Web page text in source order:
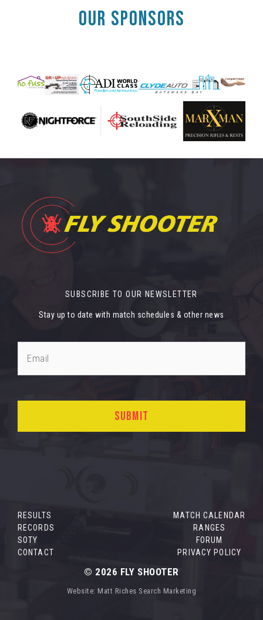
OUR SPONSORS
SUBSCRIBE TO OUR NEWSLETTER
Stay up to date with match schedules & other news
RESULTS
RECORDS
SOTY
CONTACT
MATCH CALENDAR
RANGES
FORUM
PRIVACY POLICY
© 2026 FLY SHOOTER
Website: Matt Riches Search Marketing